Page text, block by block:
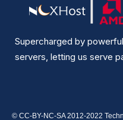
Supercharged by
servers, letting us serve
© CC-BY-NC-SA 2012-2022